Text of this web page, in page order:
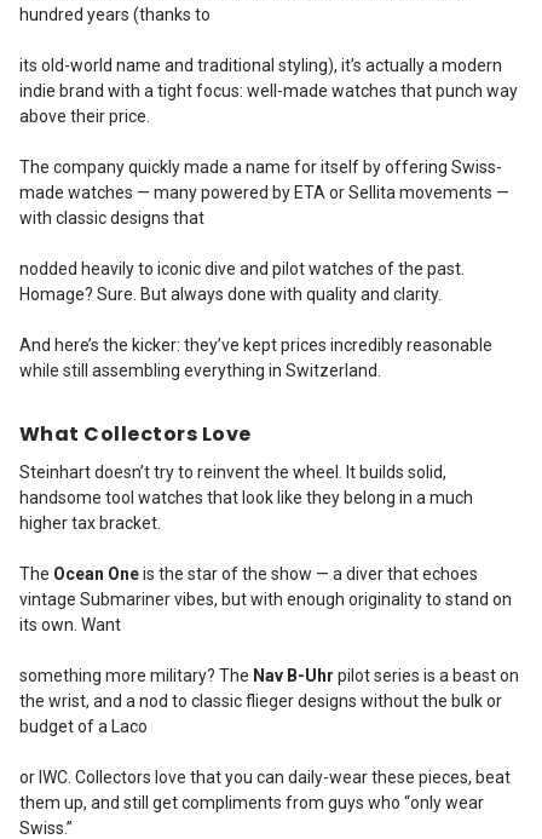
hundred years (thanks to
its old-world name and traditional styling), it’s actually a modern
indie brand with a tight focus: well-made watches that punch way
above their price.
The company quickly made a name for itself by offering Swiss-
made watches — many powered by ETA or Sellita movements —
with classic designs that
nodded heavily to iconic dive and pilot watches of the past.
Homage? Sure. But always done with quality and clarity.
And here’s the kicker: they’ve kept prices incredibly reasonable
while still assembling everything in Switzerland.
What Collectors Love
Steinhart doesn’t try to reinvent the wheel. It builds solid,
handsome tool watches that look like they belong in a much
higher tax bracket.
The Ocean Oneis the star of the show — a diver that echoes
vintage Submariner vibes, but with enough originality to stand on
its own. Want
something more military? The Nav B-Uhr pilot series is a beast on
the wrist, and a nod to classic flieger designs without the bulk or
budget of a Laco
or IWC. Collectors love that you can daily-wear these pieces, beat
them up, and still get compliments from guys who “only wear
Swiss.”